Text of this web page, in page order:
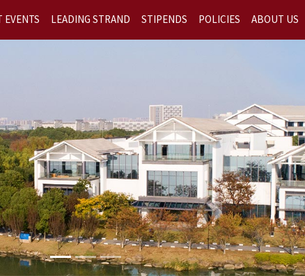
EVENTS LEADING STRAND STIPENDS POLICIES ABOUT US